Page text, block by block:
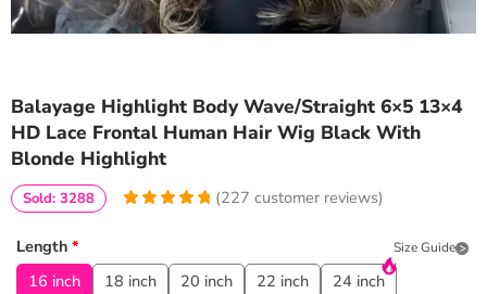
Balayage Highlight Body Wave/Straight 6×5 13×4
HD Lace Frontal Human Hair Wig Black With
Blonde Highlight
ratings
(227 customer reviews)
Sold: 3288
Length * Size Guide
16 inch 18 inch 20 inch 22 inch
24 inch